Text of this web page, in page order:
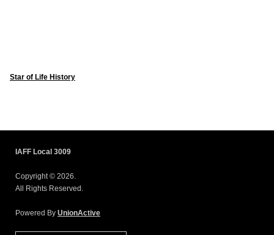
Star of Life History
IAFF Local 3009
Copyright © 2026.
All Rights Reserved.
Powered By UnionActive